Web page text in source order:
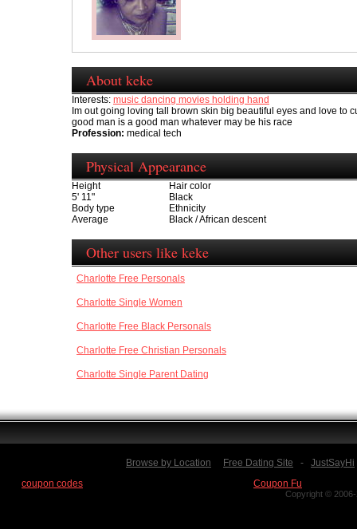
About keke
Interests: music dancing movies holding hand
Im out going loving tall brown skin big beautiful eyes and love to
good man is a good man whatever may be his race
Profession: medical tech
Physical Appearance
Height
5' 11"
Hair color
Black
Body type
Average
Ethnicity
Black / African descent
Other users like keke
Charlotte Free Personals
Charlotte Single Women
Charlotte Free Black Personals
Charlotte Free Christian Personals
Charlotte Single Parent Dating
Browse by Location Free Dating Site -
JustSayHi
coupon codes Coupon Fu
Copyright ©